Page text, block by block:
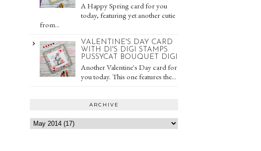
A Happy Spring card for you
today, featuring yet another cutie
from...
VALENTINE'S DAY CARD
WITH DI'S DIGI STAMPS
PUSSYCAT BOUQUET DIGI
Another Valentine's Day card for
you today. This one features the...
ARCHIVE